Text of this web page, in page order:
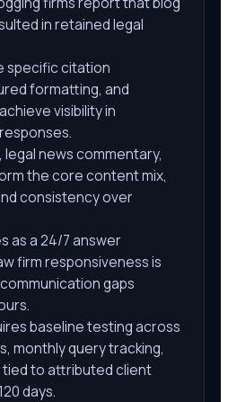
in retained legal
specific citation
formatting, and
visibility in
news commentary,
the core content mix,
consistency over
as a 24/7 answer
firm responsiveness is
gaps
baseline testing across
monthly query tracking,
tied to attributed client
days.